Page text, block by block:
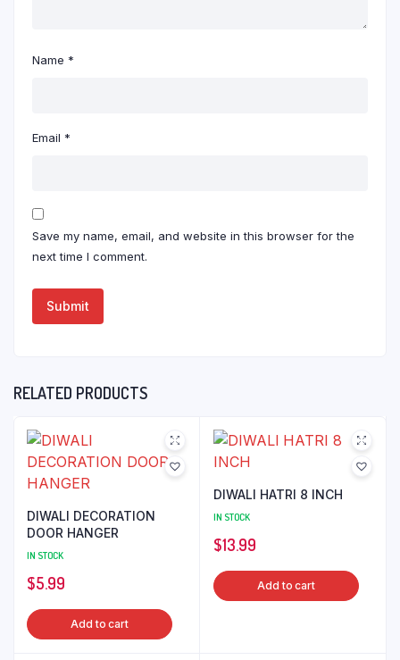
Name *
Email *
Save my name, email, and website in this browser for the
next time I comment.
RELATED PRODUCTS
DIWALI DECORATION
DOOR HANGER
IN STOCK
$5.99
Add to cart
DIWALI HATRI 8 INCH
IN STOCK
$13.99
Add to cart